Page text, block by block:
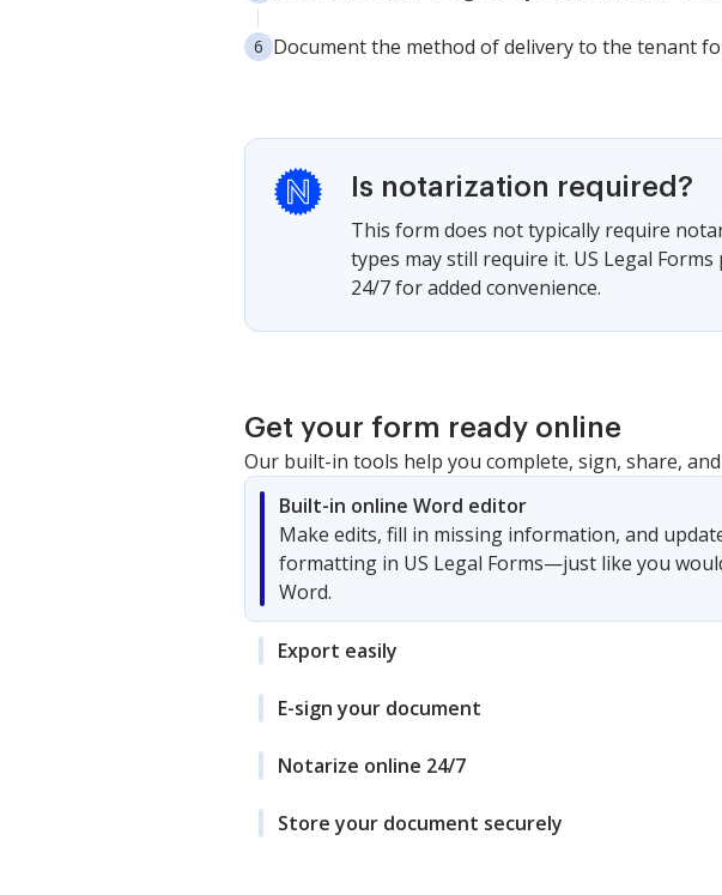
Document the method of delivery to the tenant
Is notarization required?
This form does not typically require
types may still require it. US Legal
24/7 for added convenience.
Get your form ready online
Our built-in tools help you complete, sign, share,
Built-in online Word editor
Make edits, fill in missing information, and
formatting in US Legal Forms—just like you
Word.
Export easily
E-sign your document
Notarize online 24/7
Store your document securely